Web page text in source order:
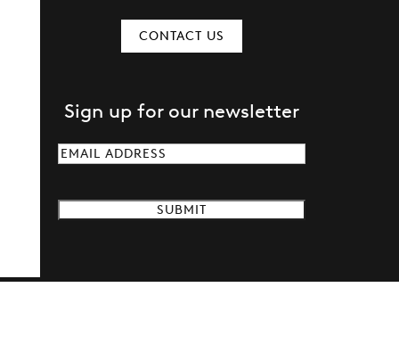
CONTACT US
Sign up for our newsletter
Email(Required)